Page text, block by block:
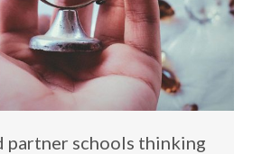
partner schools thinking